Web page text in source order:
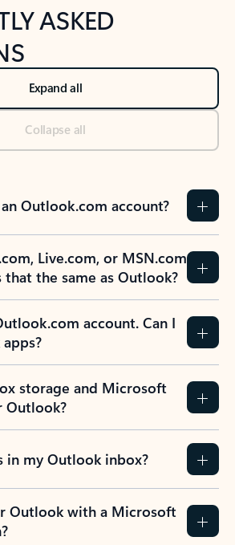
ASKED
Expand all
Collapse all
Outlook.com account?
Live.com, or MSN.com
that the same as Outlook?
account. Can I
storage and Microsoft
Outlook?
in my Outlook inbox?
Outlook with a Microsoft